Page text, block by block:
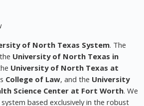
of North Texas System. The
University of North Texas in
University of North Texas at
College of Law, and the University
Science Center at Fort Worth. We
based exclusively in the robust